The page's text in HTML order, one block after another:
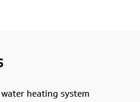
heating system